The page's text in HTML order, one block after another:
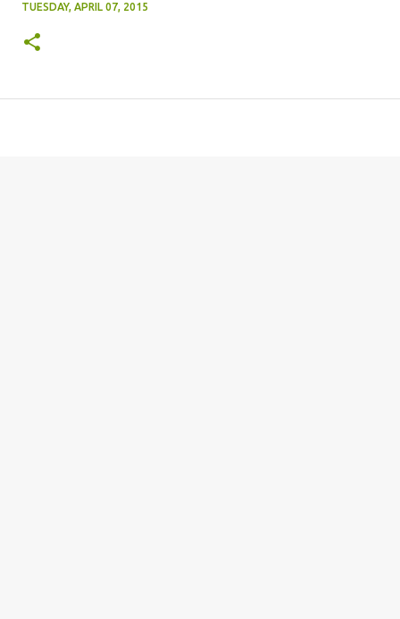
TUESDAY, APRIL 07, 2015